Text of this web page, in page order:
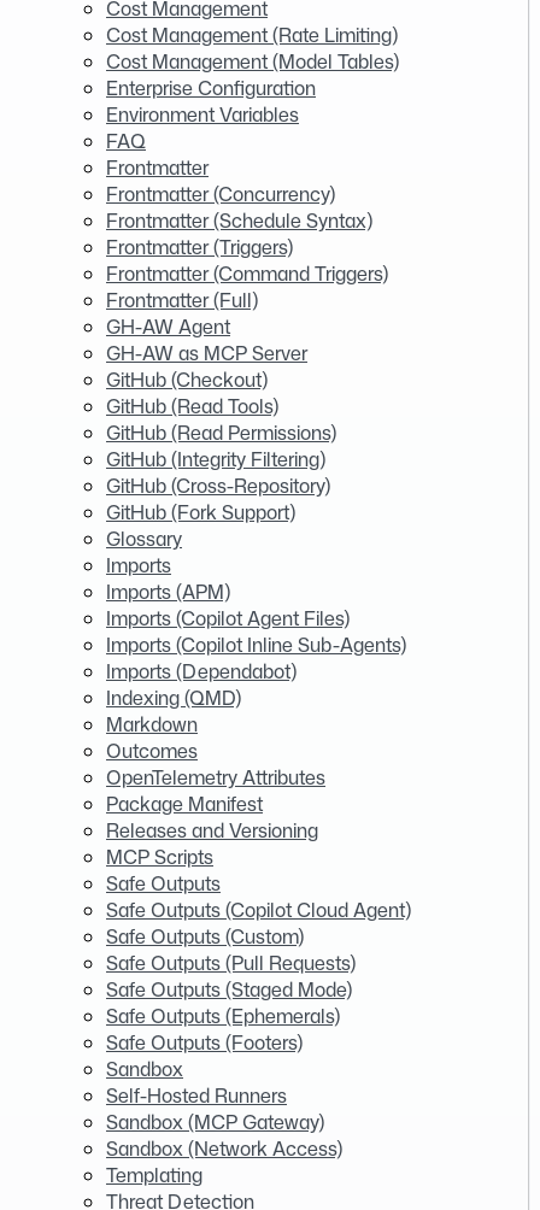
Cost Management
Cost Management (Rate Limiting)
Cost Management (Model Tables)
Enterprise Configuration
Environment Variables
FAQ
Frontmatter
Frontmatter (Concurrency)
Frontmatter (Schedule Syntax)
Frontmatter (Triggers)
Frontmatter (Command Triggers)
Frontmatter (Full)
GH-AW Agent
GH-AW as MCP Server
GitHub (Checkout)
GitHub (Read Tools)
GitHub (Read Permissions)
GitHub (Integrity Filtering)
GitHub (Cross-Repository)
GitHub (Fork Support)
Glossary
Imports
Imports (APM)
Imports (Copilot Agent Files)
Imports (Copilot Inline Sub-Agents)
Imports (Dependabot)
Indexing (QMD)
Markdown
Outcomes
OpenTelemetry Attributes
Package Manifest
Releases and Versioning
MCP Scripts
Safe Outputs
Safe Outputs (Copilot Cloud Agent)
Safe Outputs (Custom)
Safe Outputs (Pull Requests)
Safe Outputs (Staged Mode)
Safe Outputs (Ephemerals)
Safe Outputs (Footers)
Sandbox
Self-Hosted Runners
Sandbox (MCP Gateway)
Sandbox (Network Access)
Templating
Threat Detection